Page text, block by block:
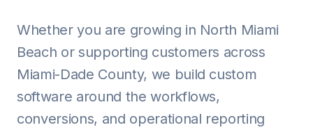
Whether you are growing in North Miami
Beach or supporting customers across
Miami-Dade County, we build custom
software around the workflows,
conversions, and operational reporting